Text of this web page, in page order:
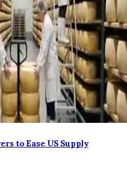
to Ease US Supply